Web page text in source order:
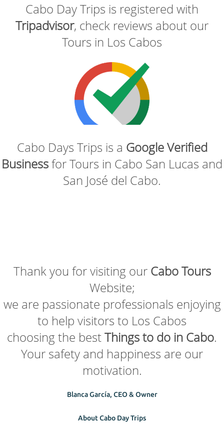
Cabo Day Trips is registered with
Tripadvisor, check reviews about our
Tours in Los Cabos
Cabo Days Trips is a Google Verified
Businessfor Tours in Cabo San Lucas and
San José del Cabo.
Thank you for visiting our Cabo Tours
Website;
we are passionate professionals enjoying
to help visitors to Los Cabos
choosing the bestThings to do in Cabo.
Your safety and happiness are our
motivation.
Blanca García, CEO & Owner
About Cabo Day Trips